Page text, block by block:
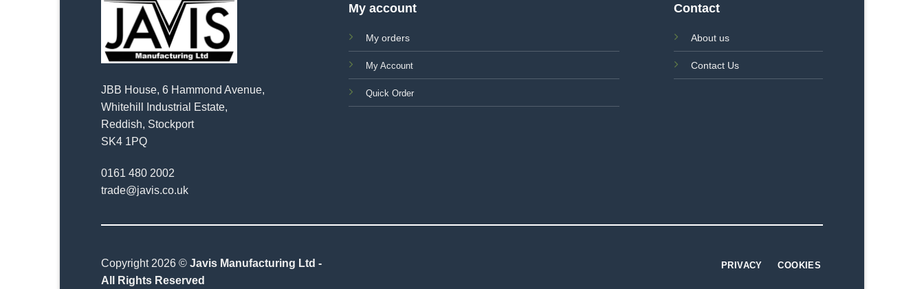
JBB House, 6 Hammond Avenue,
Whitehill Industrial Estate,
Reddish, Stockport
SK4 1PQ
0161 480 2002
trade@javis.co.uk
My account
My orders
My Account
Quick Order
Contact
About us
Contact Us
Copyright 2026 © Javis Manufacturing Ltd -
All Rights Reserved
PRIVACY COOKIES